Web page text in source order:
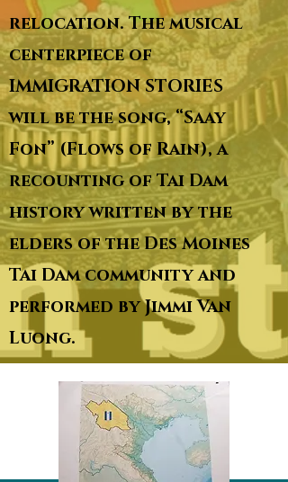
relocation. The musical
centerpiece of
IMMIGRATION STORIES
will be the song, “Saay
Fon” (Flows of Rain), a
recounting of Tai Dam
history written by the
elders of the Des Moines
Tai Dam community and
performed by Jimmi Van
Luong.